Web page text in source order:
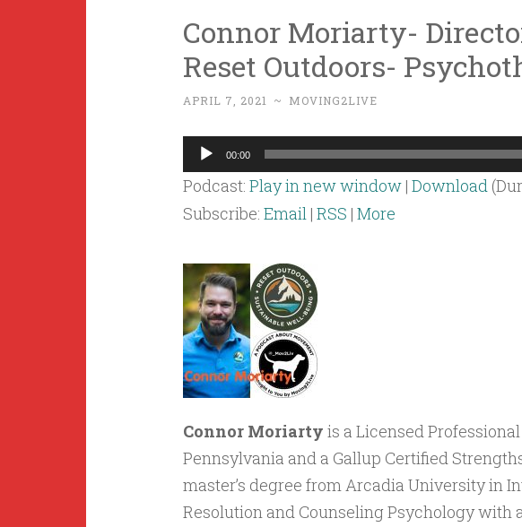
Connor Moriarty-
Reset Outdoors-
APRIL 7, 2021 ~ MOVING2LIVE
Audio
Player
00:00
Podcast: Play in new window| Download
Subscribe: Email| RSS | More
Connor Moriarty is a Licensed
Pennsylvania and a Gallup Certified
master’s degree from Arcadia University in
Resolution and Counseling Psychology with